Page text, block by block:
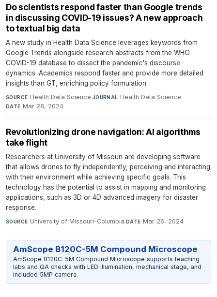
Do scientists respond faster than Google trends
in discussing COVID-19 issues? A new approach
to textual big data
A new study in Health Data Science leverages keywords from
Google Trends alongside research abstracts from the WHO
COVID-19 database to dissect the pandemic's discourse
dynamics. Academics respond faster and provide more detailed
insights than GT, enriching policy formulation.
SOURCE Health Data Science·JOURNAL Health Data Science·
DATE Mar 28, 2024
Revolutionizing drone navigation: AI algorithms
take flight
Researchers at University of Missouri are developing software
that allows drones to fly independently, perceiving and interacting
with their environment while achieving specific goals. This
technology has the potential to assist in mapping and monitoring
applications, such as 3D or 4D advanced imagery for disaster
response.
SOURCE University of Missouri-Columbia·DATE Mar 26, 2024
AmScope B120C-5M Compound Microscope
AmScope B120C-5M Compound Microscope supports teaching
labs and QA checks with LED illumination, mechanical stage, and
included 5MP camera.